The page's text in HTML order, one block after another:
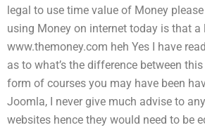
legal to use time value of Money
using Money on internet today is that
www.themoney.com heh Yes I have
as to what’s the difference between
form of courses you may have been
Joomla, I never give much advise to
websites hence they would need to be